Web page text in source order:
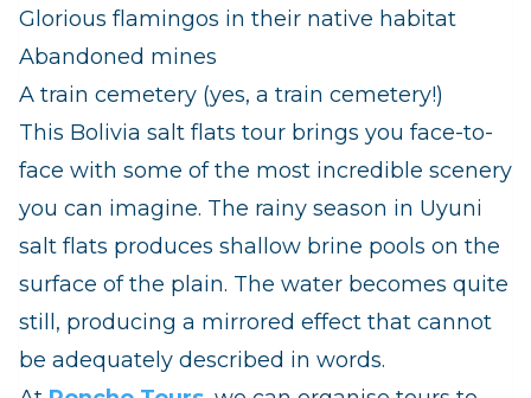
Glorious flamingos in their native habitat
Abandoned mines
A train cemetery (yes, a train cemetery!)
This Bolivia salt flats tour brings you face-to-
face with some of the most incredible scenery
you can imagine. The rainy season in Uyuni
salt flats produces shallow brine pools on the
surface of the plain. The water becomes quite
still, producing a mirrored effect that cannot
be adequately described in words.